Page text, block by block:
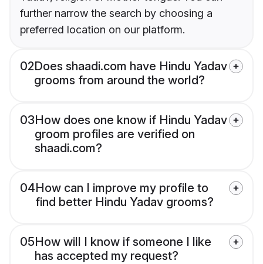
further narrow the search by choosing a
preferred location on our platform.
02Does shaadi.com have Hindu Yadav
grooms from around the world?
03How does one know if Hindu Yadav
groom profiles are verified on
shaadi.com?
04How can I improve my profile to
find better Hindu Yadav grooms?
05How will I know if someone I like
has accepted my request?